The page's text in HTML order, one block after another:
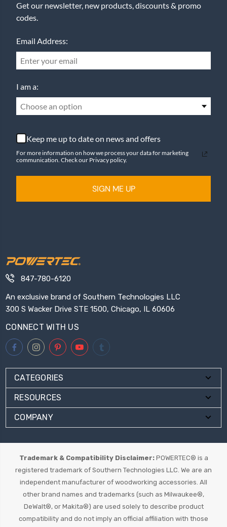
Get our newsletter, new products, discounts & promo
codes.
Email Address:
I am a:
Choose an option
Keep me up to date on news and offers
For more information on how we process your data for marketing
communication. Check our Privacy policy.
SIGN ME UP
847-780-6120
An exclusive brand of Southern Technologies LLC
300 S Wacker Drive STE 1500, Chicago, IL 60606
CONNECT WITH US
CATEGORIES
RESOURCES
COMPANY
Trademark & Compatibility Disclaimer:POWERTEC® is a
registered trademark of Southern Technologies LLC. We are an
independent manufacturer of woodworking accessories. All
other brand names and trademarks (such as Milwaukee®,
DeWalt®, or Makita®) are used solely to describe product
compatibility and do not imply an official affiliation with those